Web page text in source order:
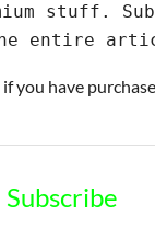
stuff.
entire
if you have
Subscribe